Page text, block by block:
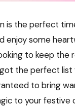
is the perfect
enjoy some
to keep the
got the perfect list
to bring
to your festive